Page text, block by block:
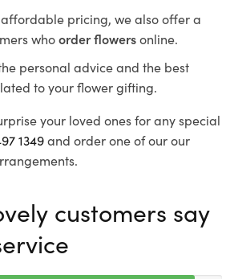
pricing, we also offer a
whoorder flowersonline.
personal advice and the best
to your flower gifting.
your loved ones for any special
1349and order one of our our
customers say